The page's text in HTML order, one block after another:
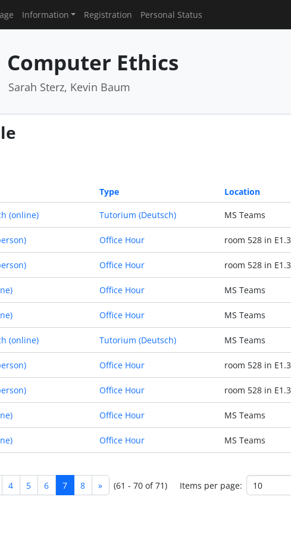
Information Registration Personal Status
Computer Ethics
Sarah Sterz, Kevin Baum
Type Location
(online) Tutorium (Deutsch) MS Teams
Office Hour room 528 in E1.3
Office Hour room 528 in E1.3
Office Hour MS Teams
Office Hour MS Teams
(online) Tutorium (Deutsch) MS Teams
Office Hour room 528 in E1.3
Office Hour room 528 in E1.3
Office Hour MS Teams
Office Hour MS Teams
4 5 6 7 8 » (61 - 70 of 71) Items per page: